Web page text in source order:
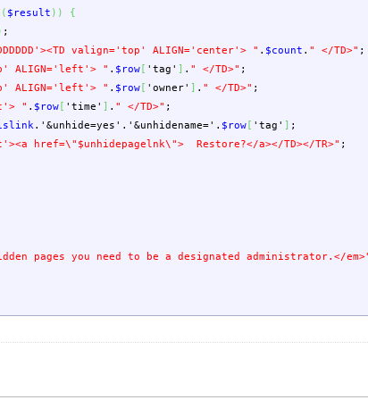
( $result ) )
{
;
valign='top' ALIGN='center'> " . $count . " </TD>" ;
ALIGN='left'> " . $row 'tag' . " </TD>" ;
ALIGN='left'> " . $row 'owner' . " </TD>" ;
" . $row 'time' . " </TD>" ;
. '&unhide=yes' . '&unhidename=' . $row 'tag'
;
href=\" $unhidepagelnk\"> Restore?</a></TD></TR>" ;
pages you need to be a designated administrator.</